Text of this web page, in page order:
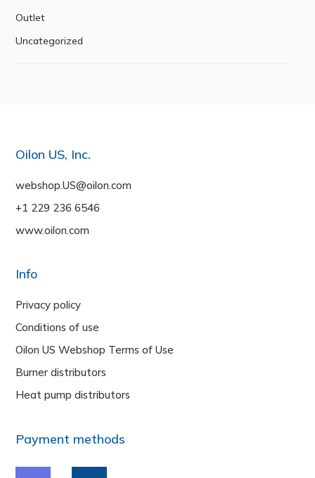
Outlet
Uncategorized
Oilon US, Inc.
webshop.US@oilon.com
+1 229 236 6546
www.oilon.com
Info
Privacy policy
Conditions of use
Oilon US Webshop Terms of Use
Burner distributors
Heat pump distributors
Payment methods